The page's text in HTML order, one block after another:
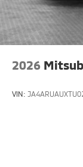
2026
VIN: